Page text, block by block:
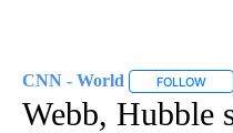
CNN - World FOLLOW
Webb, Hubble